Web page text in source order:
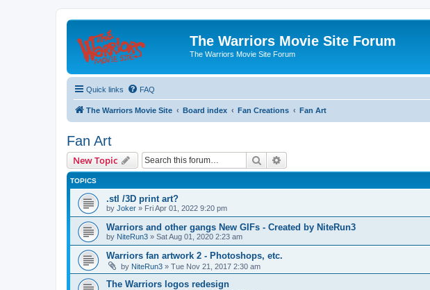
The Warriors Movie Site Forum
The Warriors Movie Site Forum
Quick links FAQ
The Warriors Movie Site Board index Fan Creations Fan Art
Fan Art
New Topic Search
TOPICS
.stl /3D print art?
by Joker » Fri Apr 01, 2022 9:20 pm
Warriors and other gangs New GIFs - Created by NiteRun3
by NiteRun3 » Sat Aug 01, 2020 2:23 am
Warriors fan artwork 2 - Photoshops, etc.
by NiteRun3 » Tue Nov 21, 2017 2:30 am
The Warriors logos redesign